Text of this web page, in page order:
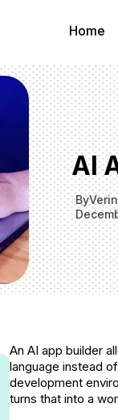
Home
AI
By
An AI app builder
language instead
development
turns that into a